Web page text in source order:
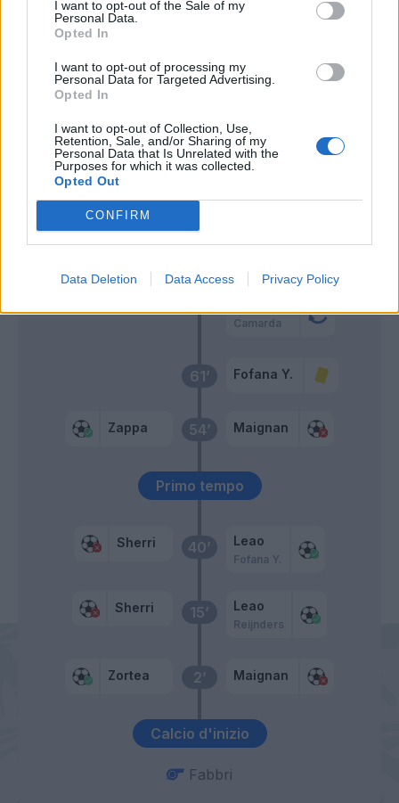
I want to opt-out of the Sale of my
Personal Data.
Opted In
I want to opt-out of processing my
Personal Data for Targeted Advertising.
Opted In
I want to opt-out of Collection, Use,
Retention, Sale, and/or Sharing of my
Personal Data that Is Unrelated with the
Purposes for which it was collected.
Opted Out
CONFIRM
Data Deletion Data Access Privacy Policy
Calcio d'inizio
2’
Zortea Maignan
15’
Sherri Leao
Reijnders
40’
Sherri Leao
Fofana Y.
Primo tempo
54’
Zappa Maignan
61’ Fofana Y.
Loftus-Cheek
Camarda
69’
Sherri Abraham
73’
Wieteska
Palomino
Gaetano
Viola
78’
Pavoletti
Fabbri